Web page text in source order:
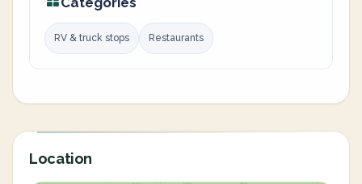
RV & truck stops Restaurants
Location